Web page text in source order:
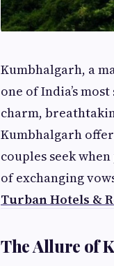
Kumbhalgarh, a
one of India’s
charm,
Kumbhalgarh
couples seek
of exchanging
Turban Hotels &
The Allure of